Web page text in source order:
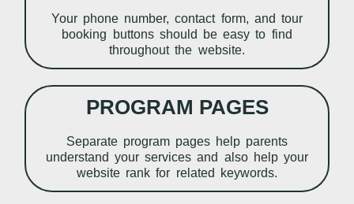
Your phone number, contact form, and tour
booking buttons should be easy to find
throughout the website.
PROGRAM PAGES
Separate program pages help parents
understand your services and also help your
website rank for related keywords.